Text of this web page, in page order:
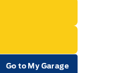
Go to My Garage